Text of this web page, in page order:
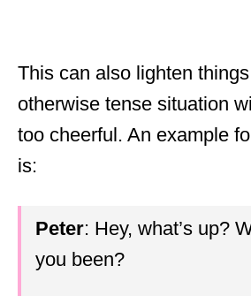
This can also lighten
otherwise tense situation
too cheerful. An example
is:
Peter: Hey, what’s up?
you been?